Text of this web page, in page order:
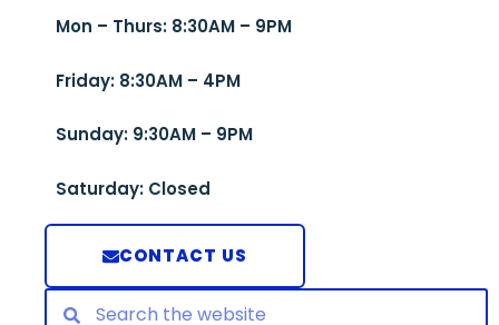
Mon – Thurs: 8:30AM – 9PM
Friday: 8:30AM – 4PM
Sunday: 9:30AM – 9PM
Saturday: Closed
CONTACT US